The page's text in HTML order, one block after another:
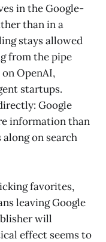
in the Google-
than in a
stays allowed
from the pipe
OpenAI,
startups.
Google
information than
on search
favorites,
leaving Google
will
effect seems to